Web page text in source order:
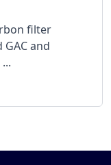
filter
and